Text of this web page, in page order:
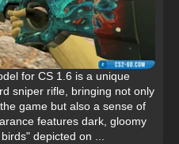
for CS 1.6 is a unique
sniper rifle, bringing not only
game but also a sense of
features dark, gloomy
depicted on ...